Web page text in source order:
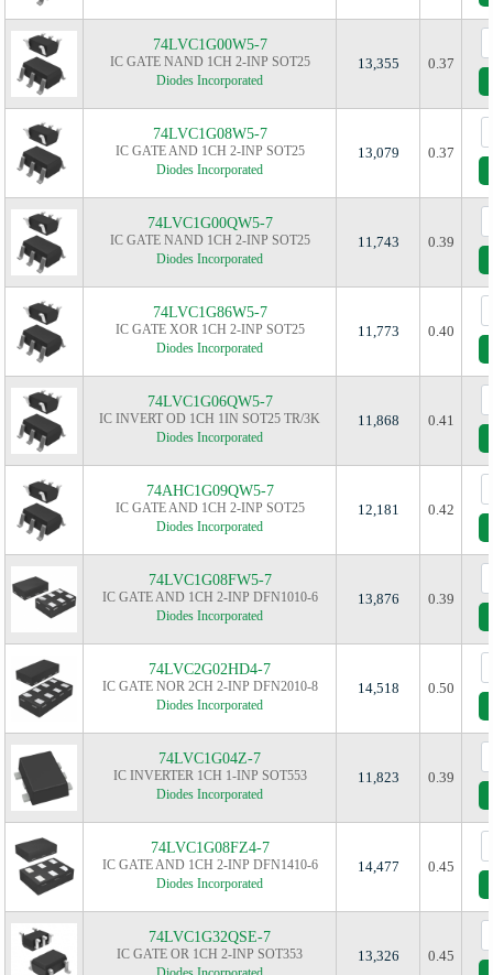
74LVC1G00W5-7
IC GATE NAND 1CH 2-INP SOT25
Diodes Incorporated
13,355 0.37
74LVC1G08W5-7
IC GATE AND 1CH 2-INP SOT25
Diodes Incorporated
13,079 0.37
74LVC1G00QW5-7
IC GATE NAND 1CH 2-INP SOT25
Diodes Incorporated
11,743 0.39
74LVC1G86W5-7
IC GATE XOR 1CH 2-INP SOT25
Diodes Incorporated
11,773 0.40
74LVC1G06QW5-7
IC INVERT OD 1CH 1IN SOT25 TR/3K
Diodes Incorporated
11,868 0.41
74AHC1G09QW5-7
IC GATE AND 1CH 2-INP SOT25
Diodes Incorporated
12,181 0.42
74LVC1G08FW5-7
IC GATE AND 1CH 2-INP DFN1010-6
Diodes Incorporated
13,876 0.39
74LVC2G02HD4-7
IC GATE NOR 2CH 2-INP DFN2010-8
Diodes Incorporated
14,518 0.50
74LVC1G04Z-7
IC INVERTER 1CH 1-INP SOT553
Diodes Incorporated
11,823 0.39
74LVC1G08FZ4-7
IC GATE AND 1CH 2-INP DFN1410-6
Diodes Incorporated
14,477 0.45
74LVC1G32QSE-7
IC GATE OR 1CH 2-INP SOT353
13,326 0.45